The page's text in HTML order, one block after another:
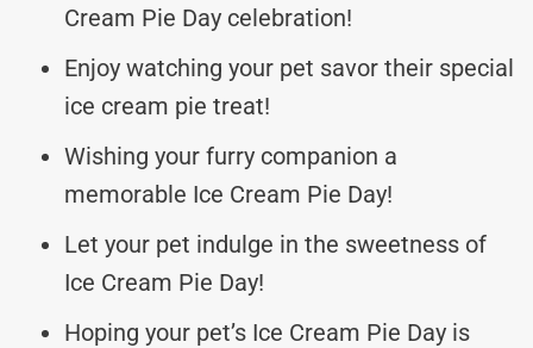
Cream Pie Day celebration!
Enjoy watching your pet savor their special
ice cream pie treat!
Wishing your furry companion a
memorable Ice Cream Pie Day!
Let your pet indulge in the sweetness of
Ice Cream Pie Day!
Hoping your pet’s Ice Cream Pie Day is